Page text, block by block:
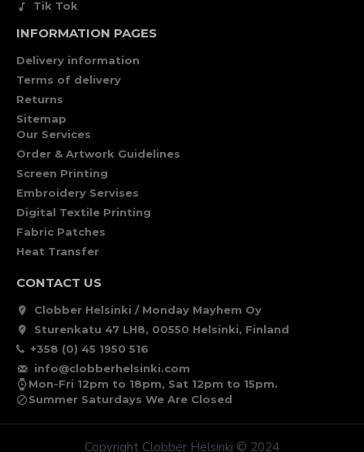
Tik Tok
INFORMATION PAGES
Delivery information
Terms of delivery
Returns
Sitemap
Our Services
Order & Artwork Guidelines
Screen Printing
Embroidery Servises
Digital Textile Printing
Fabric Patches
Heat Transfer
CONTACT US
Clobber Helsinki / Monday Mayhem Oy
Sturenkatu 47 LH8, 00550 Helsinki, Finland
+358 (0) 45 1950 516
info@clobberhelsinki.com
Mon-Fri 12pm to 18pm, Sat 12pm to 15pm.
Summer Saturdays We Are Closed
Copyright Clobber Helsinki © 2024